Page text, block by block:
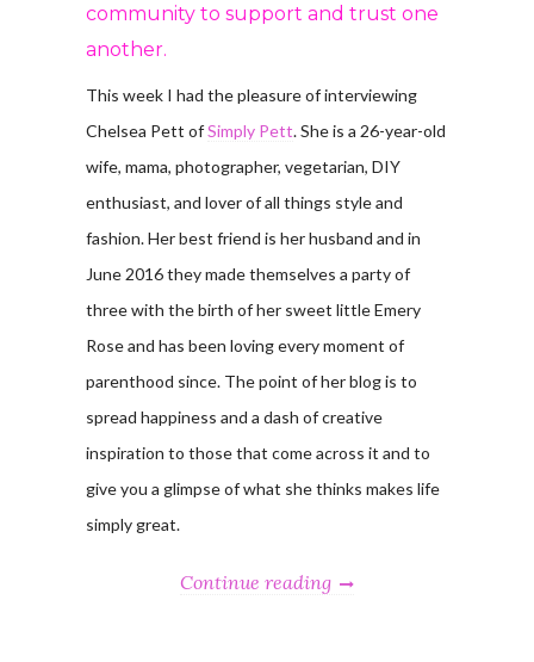
community to support and trust one
another.
This week I had the pleasure of interviewing
Chelsea Pett ofSimply Pett. She is a 26-year-old
wife, mama, photographer, vegetarian, DIY
enthusiast, and lover of all things style and
fashion. Her best friend is her husband and in
June 2016 they made themselves a party of
three with the birth of her sweet little Emery
Rose and has been loving every moment of
parenthood since. The point of her blog is to
spread happiness and a dash of creative
inspiration to those that come across it and to
give you a glimpse of what she thinks makes life
simply great.
Continue reading